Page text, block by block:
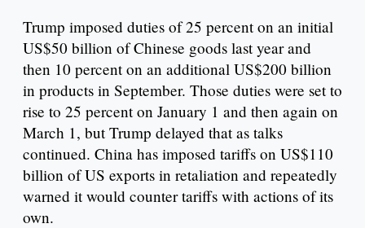
Trump imposed duties of 25 percent on an initial
US$50 billion of Chinese goods last year and
then 10 percent on an additional US$200 billion
in products in September. Those duties were set to
rise to 25 percent on January 1 and then again on
March 1, but Trump delayed that as talks
continued. China has imposed tariffs on US$110
billion of US exports in retaliation and repeatedly
warned it would counter tariffs with actions of its
own.